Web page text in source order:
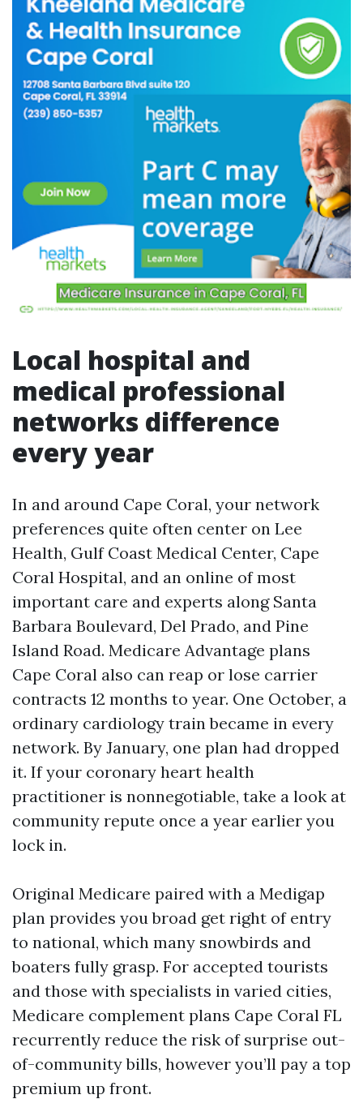
Local hospital and
medical professional
networks difference
every year
In and around Cape Coral, your network
preferences quite often center on Lee
Health, Gulf Coast Medical Center, Cape
Coral Hospital, and an online of most
important care and experts along Santa
Barbara Boulevard, Del Prado, and Pine
Island Road. Medicare Advantage plans
Cape Coral also can reap or lose carrier
contracts 12 months to year. One October, a
ordinary cardiology train became in every
network. By January, one plan had dropped
it. If your coronary heart health
practitioner is nonnegotiable, take a look at
community repute once a year earlier you
lock in.
Original Medicare paired with a Medigap
plan provides you broad get right of entry
to national, which many snowbirds and
boaters fully grasp. For accepted tourists
and those with specialists in varied cities,
Medicare complement plans Cape Coral FL
recurrently reduce the risk of surprise out-
of-community bills, however you’ll pay a top
premium up front.